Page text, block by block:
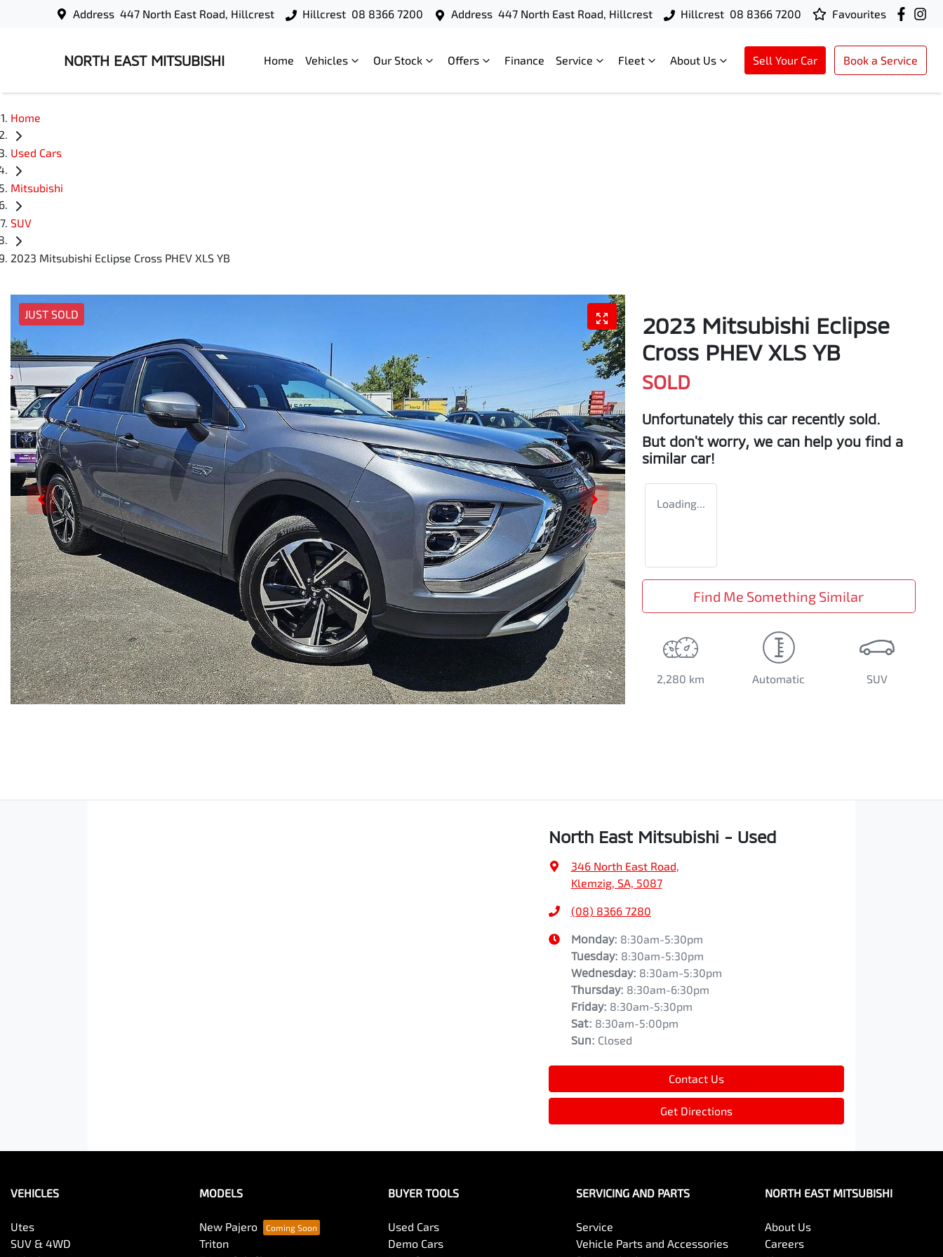
Address 447 North East Road, Hillcrest Hillcrest 08 8366 7200 Address 447 North East Road, Hillcrest Hillcrest 08 8366 7200 Favourites
NORTH EAST MITSUBISHI Home Vehicles Our Stock Offers Finance Service Fleet About Us Sell Your Car Book a Service
Home
Used Cars
Mitsubishi
SUV
2023 Mitsubishi Eclipse Cross PHEV XLS YB
JUST SOLD
2023 Mitsubishi Eclipse
Cross PHEV XLS YB
SOLD
Unfortunately this car recently sold.
But don't worry, we can help you find a
similar car!
Loading...
Find Me Something Similar
2,280 km Automatic SUV
North East Mitsubishi - Used
346 North East Road,
Klemzig, SA, 5087
(08) 8366 7280
Monday: 8:30am-5:30pm
Tuesday: 8:30am-5:30pm
Wednesday: 8:30am-5:30pm
Thursday: 8:30am-6:30pm
Friday: 8:30am-5:30pm
Sat: 8:30am-5:00pm
Sun: Closed
Contact Us
Get Directions
VEHICLES
Utes
SUV & 4WD
MODELS
New Pajero
Triton
BUYER TOOLS
Used Cars
Demo Cars
SERVICING AND PARTS
Service
Vehicle Parts and Accessories
NORTH EAST MITSUBISHI
About Us
Careers